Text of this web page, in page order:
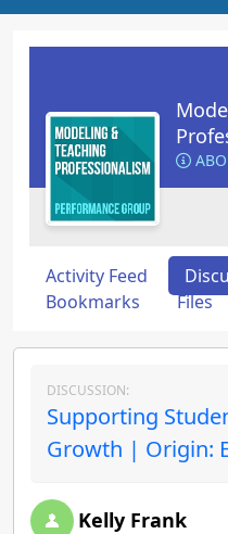
Activity Feed
Bookmarks
Files
DISCUSSION:
Supporting
Growth | Origin:
Kelly Frank